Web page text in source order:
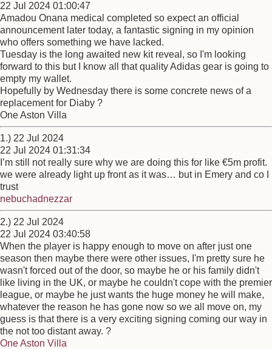
22 Jul 2024 01:00:47
Amadou Onana medical completed so expect an official
announcement later today, a fantastic signing in my opinion
who offers something we have lacked.
Tuesday is the long awaited new kit reveal, so I'm looking
forward to this but I know all that quality Adidas gear is going to
empty my wallet.
Hopefully by Wednesday there is some concrete news of a
replacement for Diaby ?
One Aston Villa
1.) 22 Jul 2024
22 Jul 2024 01:31:34
I’m still not really sure why we are doing this for like €5m profit.
we were already light up front as it was… but in Emery and co I
trust
nebuchadnezzar
2.) 22 Jul 2024
22 Jul 2024 03:40:58
When the player is happy enough to move on after just one
season then maybe there were other issues, I'm pretty sure he
wasn't forced out of the door, so maybe he or his family didn't
like living in the UK, or maybe he couldn't cope with the premier
league, or maybe he just wants the huge money he will make,
whatever the reason he has gone now so we all move on, my
guess is that there is a very exciting signing coming our way in
the not too distant away. ?
One Aston Villa